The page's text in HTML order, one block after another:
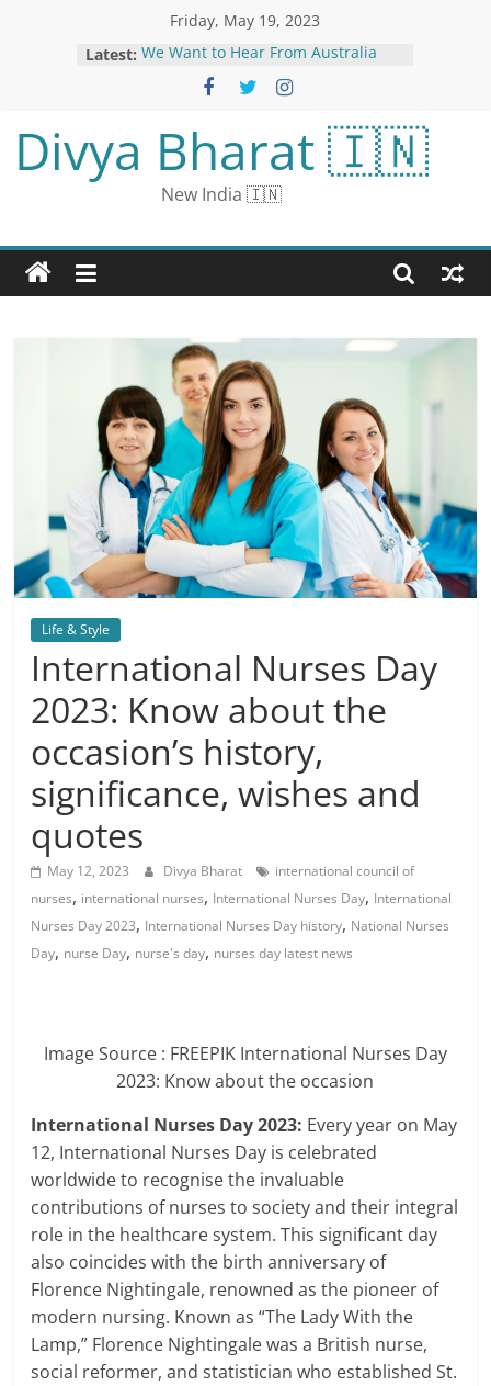
Friday, May 19, 2023
Latest: We Want to Hear From Australia
Letter Readers
Punjab Government’s New Office
Timings Bring Relief, Traffic
Congestion Reduced in Mohali
The Kerala Story Star Yogita Bihani
Breaks Down Rape Scenes In Film:
‘We All Were Numb’ | Exclusive
hooded outfit trolled, users
compared it to Koi Mil Gaya’s Jadoo
TN SSLC 10th Result 2023: Pass
pandemic, Perlambur Top-
performing District
Divya Bharat 🇮🇳
New India 🇮🇳
Life & Style
International Nurses Day
2023: Know about the
occasion’s history,
significance, wishes and
quotes
May 12, 2023 Divya Bharat
international council of
nurses, international nurses, International Nurses Day, International
Nurses Day 2023, International Nurses Day history, National Nurses
Day, nurse Day, nurse's day, nurses day latest news
Image Source : FREEPIKInternational Nurses Day
2023: Know about the occasion
International Nurses Day 2023: Every year on May
12, International Nurses Day is celebrated
worldwide to recognise the invaluable
contributions of nurses to society and their integral
role in the healthcare system. This significant day
also coincides with the birth anniversary of
Florence Nightingale, renowned as the pioneer of
modern nursing. Known as “The Lady With the
Lamp,” Florence Nightingale was a British nurse,
social reformer, and statistician who established St.